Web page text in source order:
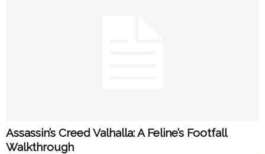
Assassin’s Creed Valhalla: A Feline’s Footfall
Walkthrough